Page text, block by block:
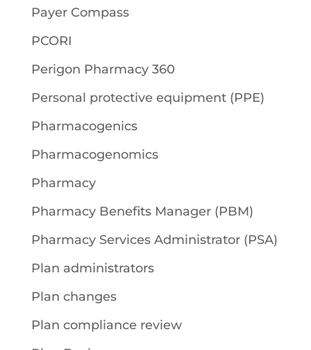
Payer Compass
PCORI
Perigon Pharmacy 360
Personal protective equipment (PPE)
Pharmacogenics
Pharmacogenomics
Pharmacy
Pharmacy Benefits Manager (PBM)
Pharmacy Services Administrator (PSA)
Plan administrators
Plan changes
Plan compliance review